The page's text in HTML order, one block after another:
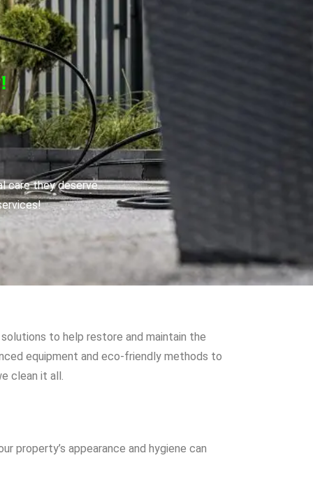
care they deserve.
to help restore and maintain the
equipment and eco-friendly methods to
clean it all.
property’s appearance and hygiene can